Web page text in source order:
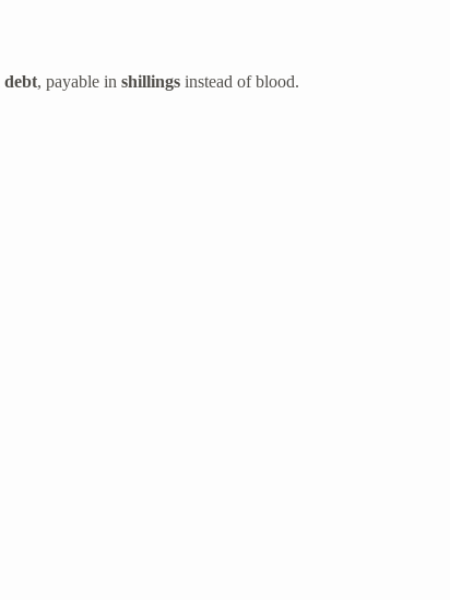
debt, payable in shillings instead of blood.